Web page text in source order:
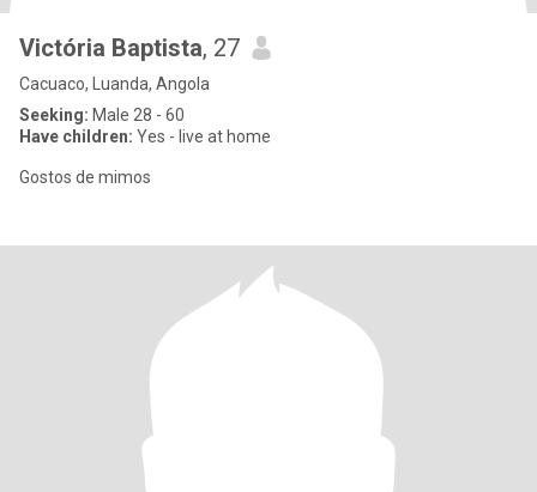
Victória Baptista, 27
Cacuaco, Luanda, Angola
Seeking: Male 28 - 60
Have children: Yes - live at home
Gostos de mimos